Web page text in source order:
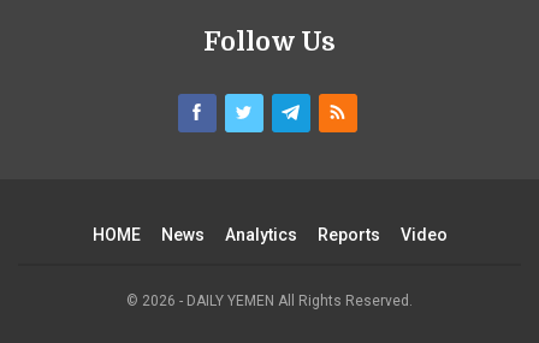
Follow Us
HOME News Analytics Reports Video
© 2026 - DAILY YEMEN All Rights Reserved.